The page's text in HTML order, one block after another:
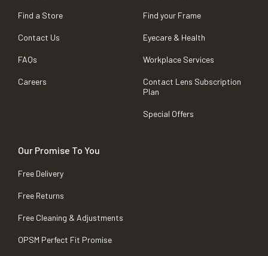
Find a Store
Contact Us
FAQs
Careers
Find your Frame
Eyecare & Health
Workplace Services
Contact Lens Subscription
Plan
Special Offers
Our Promise To You
Free Delivery
Free Returns
Free Cleaning & Adjustments
OPSM Perfect Fit Promise